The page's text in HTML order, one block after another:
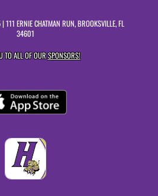
| 111 ERNIE CHATMAN RUN, BROOKSVILLE, FL
34601
TO ALL OF OURSPONSORS!